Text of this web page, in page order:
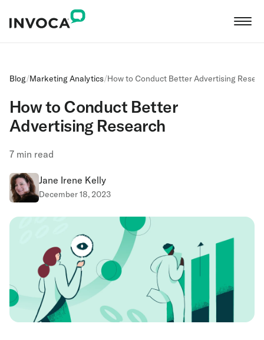
Blog/Marketing Analytics/How to Conduct Better Advertising
How to Conduct Better
Advertising Research
7 min read
Jane Irene Kelly
December 18, 2023